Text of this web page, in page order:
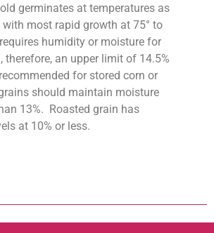
germinates at temperatures as
with most rapid growth at 75° to
humidity or moisture for
therefore, an upper limit of 14.5%
for stored corn or
should maintain moisture
13%. Roasted grain has
at 10% or less.